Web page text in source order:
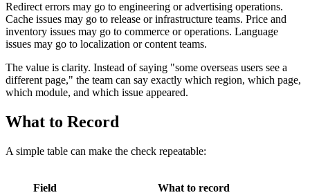
Redirect errors may go to engineering or advertising operations.
Cache issues may go to release or infrastructure teams. Price and
inventory issues may go to commerce or operations. Language
issues may go to localization or content teams.
The value is clarity. Instead of saying "some overseas users see a
different page," the team can say exactly which region, which page,
which module, and which issue appeared.
What to Record
A simple table can make the check repeatable:
Field What to record